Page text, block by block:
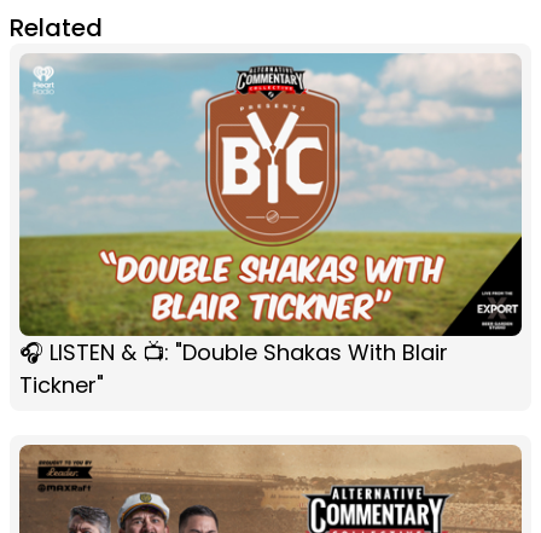
Related
🎧 LISTEN & 📺: "Double Shakas With Blair
Tickner"